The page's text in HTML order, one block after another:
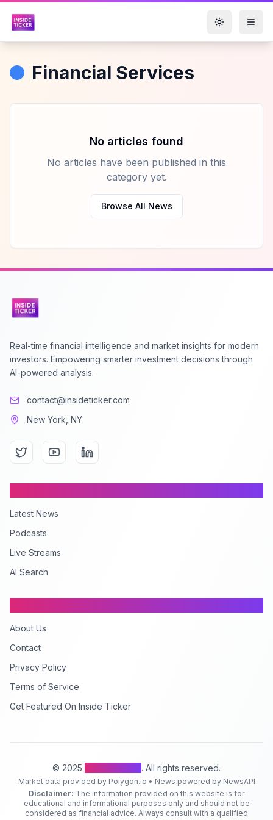
Toggle
Financial Services
No articles found
No articles have been published in this
category yet.
Browse All News
Real-time financial intelligence and market insights for modern
investors. Empowering smarter investment decisions through
AI-powered analysis.
contact@insideticker.com
New York, NY
Latest News
Podcasts
Live Streams
AI Search
About Us
Contact
Privacy Policy
Terms of Service
Get Featured On Inside Ticker
© 2025 . All rights reserved.
Market data provided by Polygon.io • News powered by NewsAPI
Disclaimer: The information provided on this website is for
educational and informational purposes only and should not be
considered as financial advice. Always consult with a qualified